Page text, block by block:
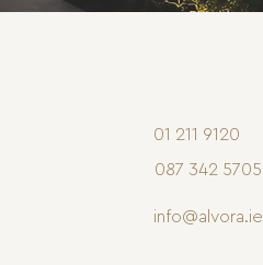
info@alvora.ie
01 211 9120
087 342 5705